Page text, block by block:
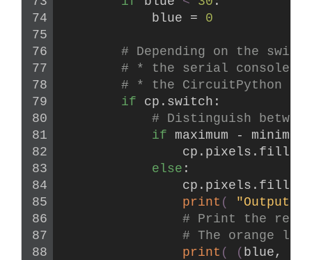
            blue =
0
# Depending on the
# * the serial
# * the CircuitPython
if cp.switch:
# Distinguish
if maximum - minimum
                cp.pixels.
fill
else :
                cp.pixels.
fill
print (
"Output
# Print the red,
# The orange
print ( ( blue,